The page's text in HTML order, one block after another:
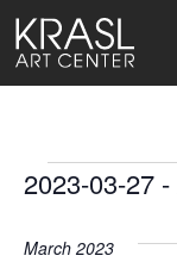
Events
2023-03-27 -
March 2023